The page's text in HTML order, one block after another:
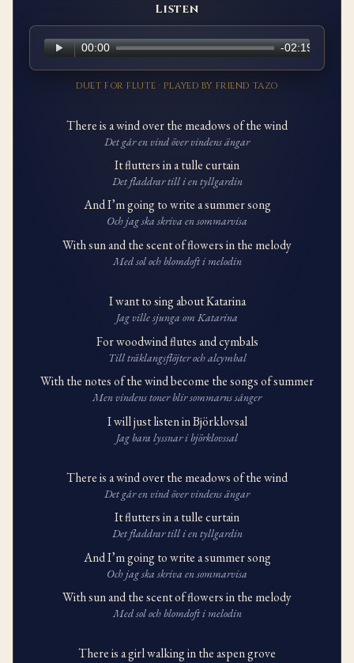
Listen
DUET FOR FLUTE · PLAYED BY FRIEND TAZO
There is a wind over the meadows of the wind
Det går en vind över vindens ängar
It flutters in a tulle curtain
Det fladdrar till i en tyllgardin
And I’m going to write a summer song
Och jag ska skriva en sommarvisa
With sun and the scent of flowers in the melody
Med sol och blomdoft i melodin
I want to sing about Katarina
Jag ville sjunga om Katarina
For woodwind flutes and cymbals
Till träklangsflöjter och alcymbal
With the notes of the wind become the songs of summer
Men vindens toner blir sommarns sånger
I will just listen in Björklovsal
Jag bara lyssnar i björklovssal
There is a wind over the meadows of the wind
Det går en vind över vindens ängar
It flutters in a tulle curtain
Det fladdrar till i en tyllgardin
And I’m going to write a summer song
Och jag ska skriva en sommarvisa
With sun and the scent of flowers in the melody
Med sol och blomdoft i melodin
There is a girl walking in the aspen grove